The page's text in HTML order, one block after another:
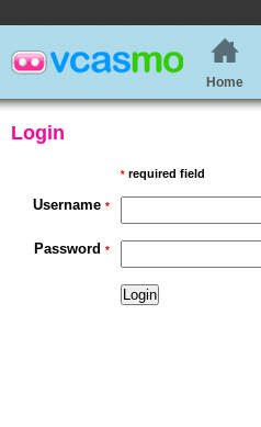
Home
Login
* required field
Username *
Password *